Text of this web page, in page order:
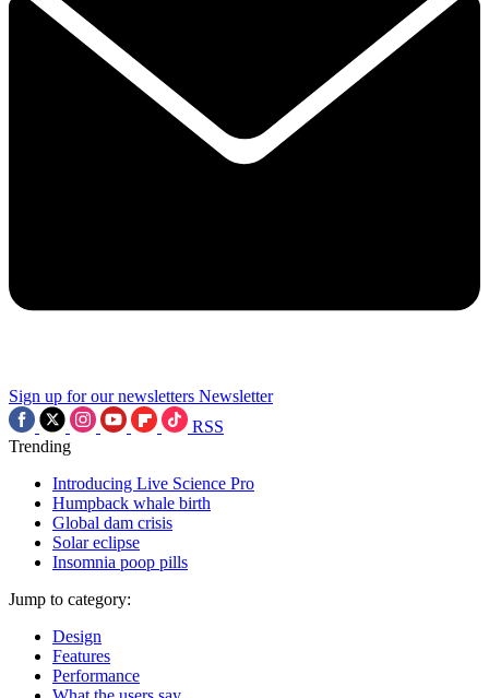
Sign up for our newsletters Newsletter
RSS
Trending
Introducing Live Science Pro
Humpback whale birth
Global dam crisis
Solar eclipse
Insomnia poop pills
Jump to category:
Design
Features
Performance